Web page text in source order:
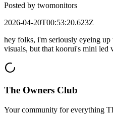
Posted by twomonitors
2026-04-20T00:53:20.623Z
hey folks, i'm seriously eyeing up
visuals, but that koorui's mini led
The Owners Club
Your community for everything